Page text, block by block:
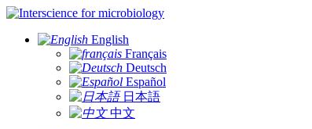
for microbiology
English
Français
Deutsch
Español
日本語
中文